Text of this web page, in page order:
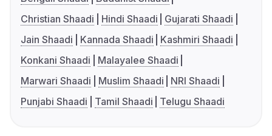
Christian Shaadi
Hindi Shaadi
Gujarati Shaadi
Jain Shaadi
Kannada Shaadi
Kashmiri Shaadi
Konkani Shaadi
Malayalee Shaadi
Marwari Shaadi
Muslim Shaadi
NRI Shaadi
Punjabi Shaadi
Tamil Shaadi Telugu Shaadi